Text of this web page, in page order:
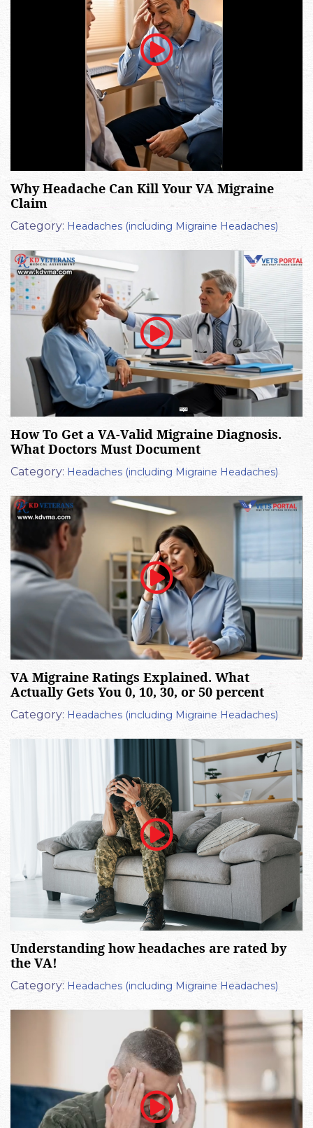
Why Headache Can Kill Your VA Migraine
Claim
Category: Headaches (including Migraine Headaches)
How To Get a VA-Valid Migraine Diagnosis.
What Doctors Must Document
Category: Headaches (including Migraine Headaches)
VA Migraine Ratings Explained. What
Actually Gets You 0, 10, 30, or 50 percent
Category: Headaches (including Migraine Headaches)
Understanding how headaches are rated by
the VA!
Category: Headaches (including Migraine Headaches)